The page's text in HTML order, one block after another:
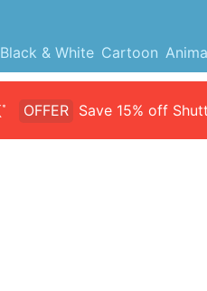
Black & White Cartoon
OFFER Save 15% off